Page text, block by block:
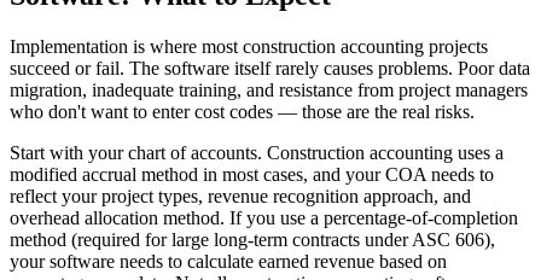
Implementation is where most construction accounting projects
succeed or fail. The software itself rarely causes problems. Poor data
migration, inadequate training, and resistance from project managers
who don't want to enter cost codes — those are the real risks.
Start with your chart of accounts. Construction accounting uses a
modified accrual method in most cases, and your COA needs to
reflect your project types, revenue recognition approach, and
overhead allocation method. If you use a percentage-of-completion
method (required for large long-term contracts under ASC 606),
your software needs to calculate earned revenue based on